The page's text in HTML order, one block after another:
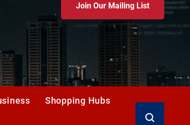
Join Our Mailing List
Shopping Hubs
Search